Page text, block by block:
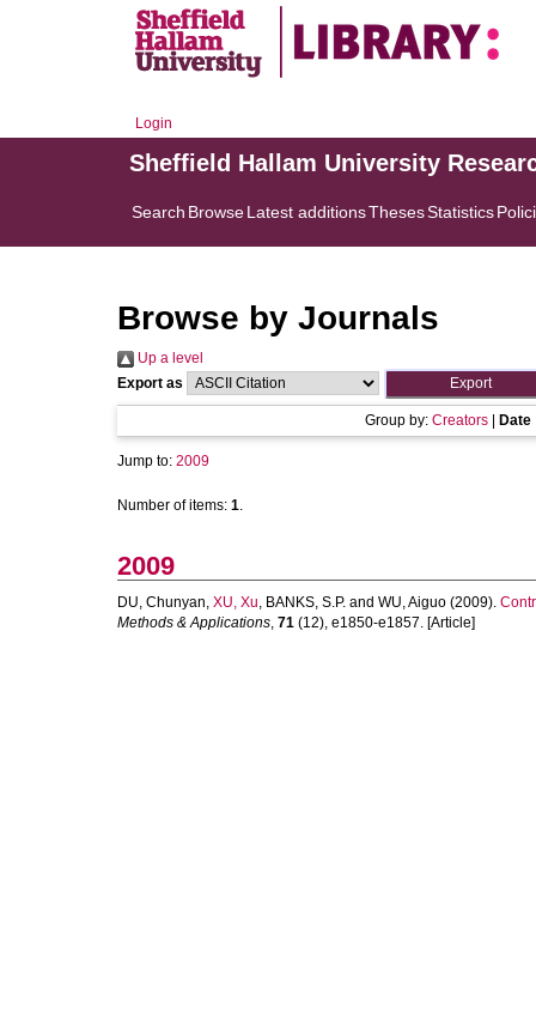
Login
Sheffield Hallam University
Search BrowseLatest additionsThesesStatistics
Browse by Journals
Up a level
Export as
Group by: Creators Date
Jump to: 2009
Number of items: 1.
2009
DU, Chunyan, XU, Xu, BANKS, S.P. and WU, Aiguo (2009).
Methods & Applications, 71 (12), e1850-e1857. [Article]